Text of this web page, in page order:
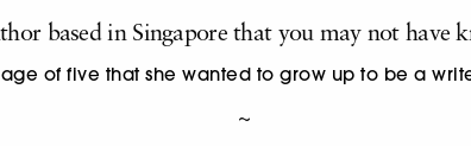
based in Singapore that you may not have
of five that she wanted to grow up to be a
~